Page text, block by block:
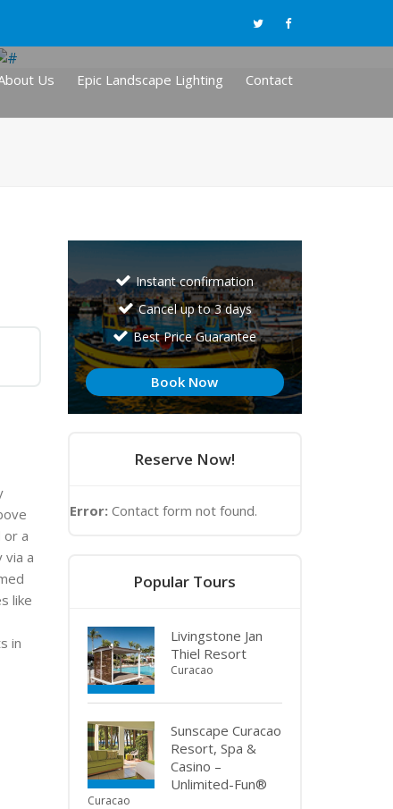
Us Epic Landscape Lighting Contact
or a
via a
like
in
Instant confirmation
Cancel up to 3 days
Best Price Guarantee
Book Now
Reserve Now!
Error: Contact form not found.
Popular Tours
Livingstone Jan
Thiel Resort
Curacao
Sunscape Curacao
Resort, Spa &
Casino –
Unlimited-Fun®
Curacao